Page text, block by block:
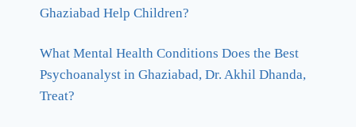
Ghaziabad Help Children?
What Mental Health Conditions Does the Best
Psychoanalyst in Ghaziabad, Dr. Akhil Dhanda,
Treat?